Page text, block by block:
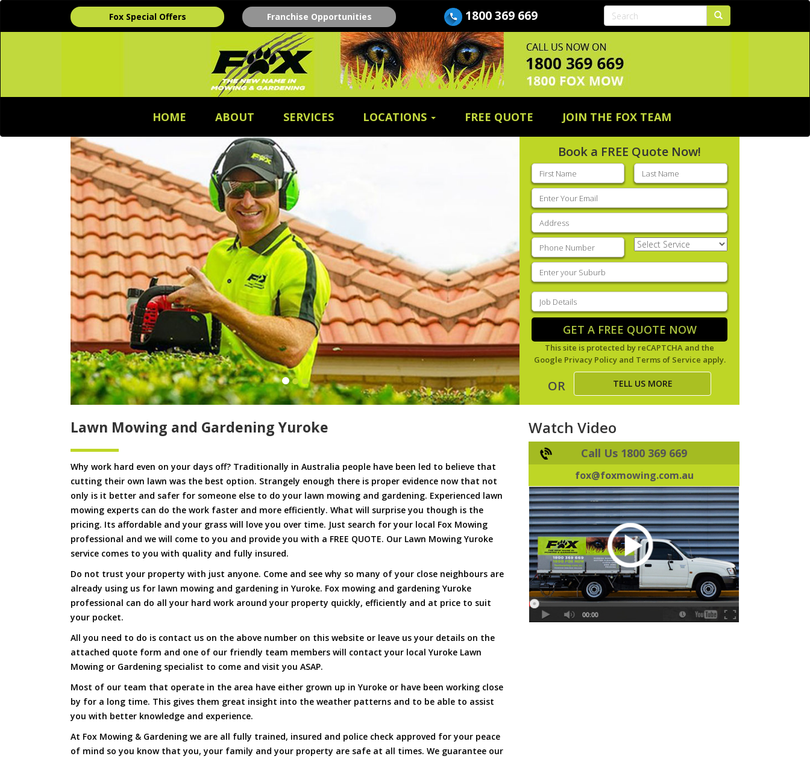
Fox Special Offers Franchise Opportunities 1800 369 669
HOME ABOUT SERVICES LOCATIONS FREE QUOTE JOIN THE FOX TEAM
Book a FREE Quote Now!
First
name(Required)
Last
name(Required)
Email
(Required)
Address
Phone (Required)
Select
Service(Required)
Enter
your
suburb(Required)
Job
Details(Required)
GET A FREE QUOTE NOW
This site is protected by reCAPTCHA and the
Google Privacy Policyand Terms of Service apply.
OR TELL US MORE
Lawn Mowing and Gardening Yuroke
Why work hard even on your days off? Traditionally in Australia people have been led to believe that
cutting their own lawn was the best option. Strangely enough there is proper evidence now that not
only is it better and safer for someone else to do your lawn mowing and gardening. Experienced lawn
mowing experts can do the work faster and more efficiently. What will surprise you though is the
pricing. Its affordable and your grass will love you over time. Just search for your local Fox Mowing
professional and we will come to you and provide you with a FREE QUOTE. Our Lawn Mowing Yuroke
service comes to you with quality and fully insured.
Do not trust your property with just anyone. Come and see why so many of your close neighbours are
already using us for lawn mowing and gardening in Yuroke. Fox mowing and gardening Yuroke
professional can do all your hard work around your property quickly, efficiently and at price to suit
your pocket.
All you need to do is contact us on the above number on this website or leave us your details on the
attached quote form and one of our friendly team members will contact your local Yuroke Lawn
Mowing or Gardening specialist to come and visit you ASAP.
Most of our team that operate in the area have either grown up in Yuroke or have been working close
by for a long time. This gives them great insight into the weather patterns and to be able to assist
you with better knowledge and experience.
At Fox Mowing & Gardening we are all fully trained, insured and police check approved for your peace
of mind so you know that you, your family and your property are safe at all times. We guarantee our
Watch Video
Call Us 1800 369 669
fox@foxmowing.com.au